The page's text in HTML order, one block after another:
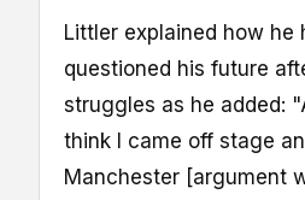
Littler explained how he
questioned his future
struggles as he added:
think I came off stage
Manchester [argument